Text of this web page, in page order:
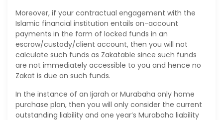
Moreover, if your contractual engagement with the
Islamic financial institution entails on-account
payments in the form of locked funds in an
escrow/custody/client account, then you will not
calculate such funds as Zakatable since such funds
are not immediately accessible to you and hence no
Zakat is due on such funds.
In the instance of an Ijarah or Murabaha only home
purchase plan, then you will only consider the current
outstanding liability and one year’s Murabaha liability